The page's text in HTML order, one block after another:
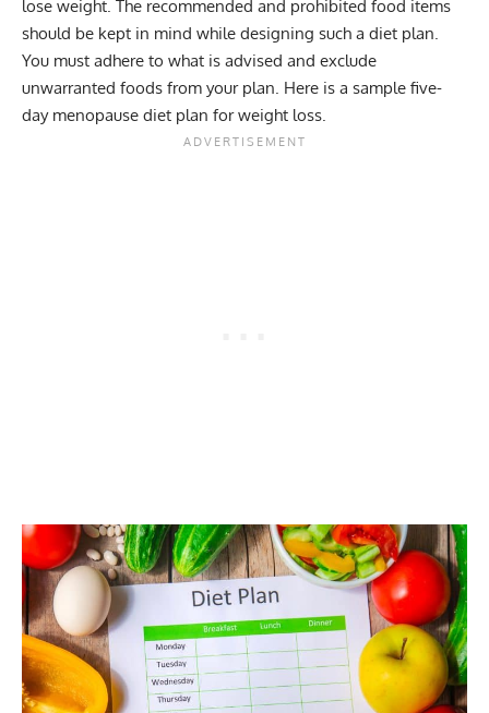
lose weight. The recommended and prohibited food items
should be kept in mind while designing such a diet plan.
You must adhere to what is advised and exclude
unwarranted foods from your plan. Here is a sample five-
day menopause diet plan for weight loss.